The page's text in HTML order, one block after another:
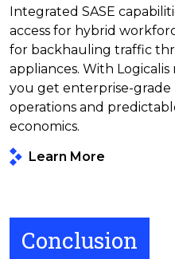
Integrated SASE
access for hybrid
for backhauling traffic
appliances. With
you get enterprise-
operations and
economics.
Learn More
Conclusion